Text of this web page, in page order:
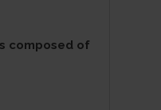
composed of